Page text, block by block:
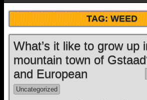
TAG:WEED
What’s it like to grow up
mountain town of
and European
Uncategorized